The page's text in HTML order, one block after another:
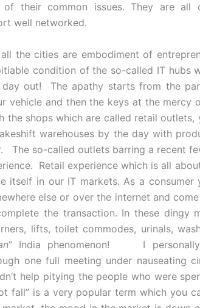
their common issues. They are all
well networked.
the cities are embodiment of
condition of the so-called IT hubs
out! The apathy starts from the
vehicle and then the keys at the mercy
the shops which are called retail outlets,
warehouses by the day with
The so-called outlets barring a recent
Retail experience which is all
itself in our IT markets. As a consumer
else or over the internet and
the transaction. In these dingy
lifts, toilet commodes, urinals,
” India phenomenon! I personally
one full meeting under nauseating
help pitying the people who were
fall” is a very popular term which you